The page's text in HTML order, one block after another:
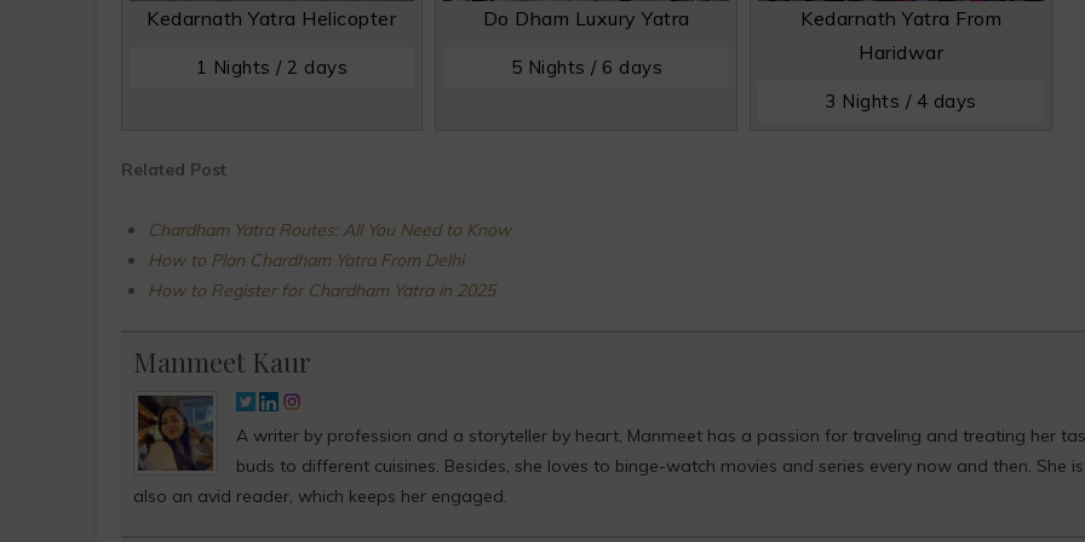
Kedarnath Yatra Helicopter
1 Nights / 2 days
Do Dham Luxury Yatra
5 Nights / 6 days
Kedarnath Yatra From
Haridwar
3 Nights / 4 days
Related Post
Chardham Yatra Routes: All You Need to Know
How to Plan Chardham Yatra From Delhi
How to Register for Chardham Yatra in 2025
Manmeet Kaur
A writer by profession and a storyteller by heart, Manmeet has a passion for traveling and treating her
buds to different cuisines. Besides, she loves to binge-watch movies and series every now and then. She is
also an avid reader, which keeps her engaged.